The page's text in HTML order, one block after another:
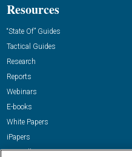
Resources
“State Of” Guides
Tactical Guides
Research
Reports
Webinars
E-books
White Papers
iPapers
View All Resources »